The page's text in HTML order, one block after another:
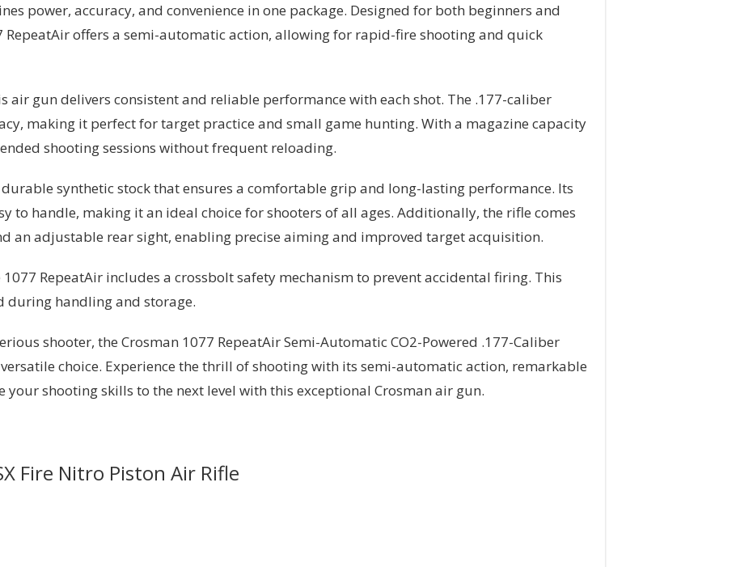
power, accuracy, and convenience in one package. Designed for both beginners and
RepeatAir offers a semi-automatic action, allowing for rapid-fire shooting and quick
air gun delivers consistent and reliable performance with each shot. The .177-caliber
making it perfect for target practice and small game hunting. With a magazine capacity
shooting sessions without frequent reloading.
synthetic stock that ensures a comfortable grip and long-lasting performance. Its
to handle, making it an ideal choice for shooters of all ages. Additionally, the rifle comes
an adjustable rear sight, enabling precise aiming and improved target acquisition.
RepeatAir includes a crossbolt safety mechanism to prevent accidental firing. This
during handling and storage.
shooter, the Crosman 1077 RepeatAir Semi-Automatic CO2-Powered .177-Caliber
choice. Experience the thrill of shooting with its semi-automatic action, remarkable
your shooting skills to the next level with this exceptional Crosman air gun.
Fire Nitro Piston Air Rifle